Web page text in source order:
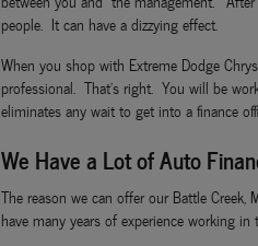
people. It can have a dizzying effect.
When you shop with Extreme Dodge
professional. That's right. You will be
eliminates any wait to get into a finance
We Have a Lot of Auto
The reason we can offer our Battle
have many years of experience working